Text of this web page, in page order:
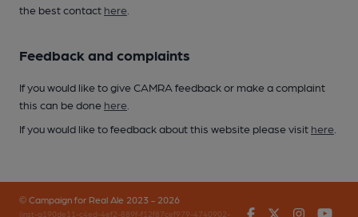
the best contact here
Feedback and complaints
If you would like to give CAMRA feedback or make a complaint
this can be done here
If you would like to feedback about this website please visit here
© Campaign for Real Ale 2023 - 2026
(inst-a190de11-c4ed-4ef2-889f-f12f87cef979-4740902- FacebookTwitter